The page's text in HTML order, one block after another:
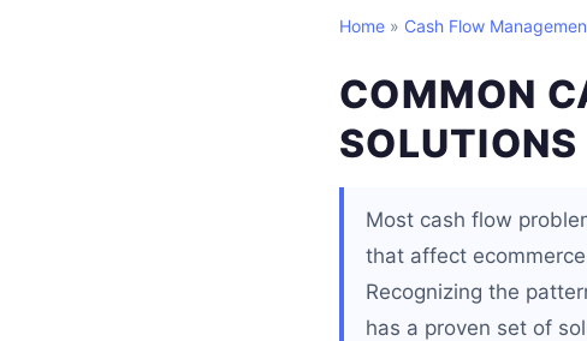
Home » Cash Flow
COMMON
SOLUTIONS
Most cash flow
that affect
Recognizing the
has a proven set of